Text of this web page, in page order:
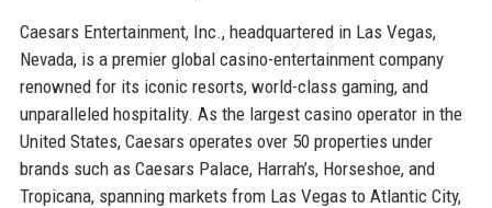
Caesars Entertainment, Inc., headquartered in Las Vegas,
Nevada, is a premier global casino-entertainment company
renowned for its iconic resorts, world-class gaming, and
unparalleled hospitality. As the largest casino operator in the
United States, Caesars operates over 50 properties under
brands such as Caesars Palace, Harrah’s, Horseshoe, and
Tropicana, spanning markets from Las Vegas to Atlantic City,